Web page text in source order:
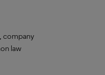
company
law